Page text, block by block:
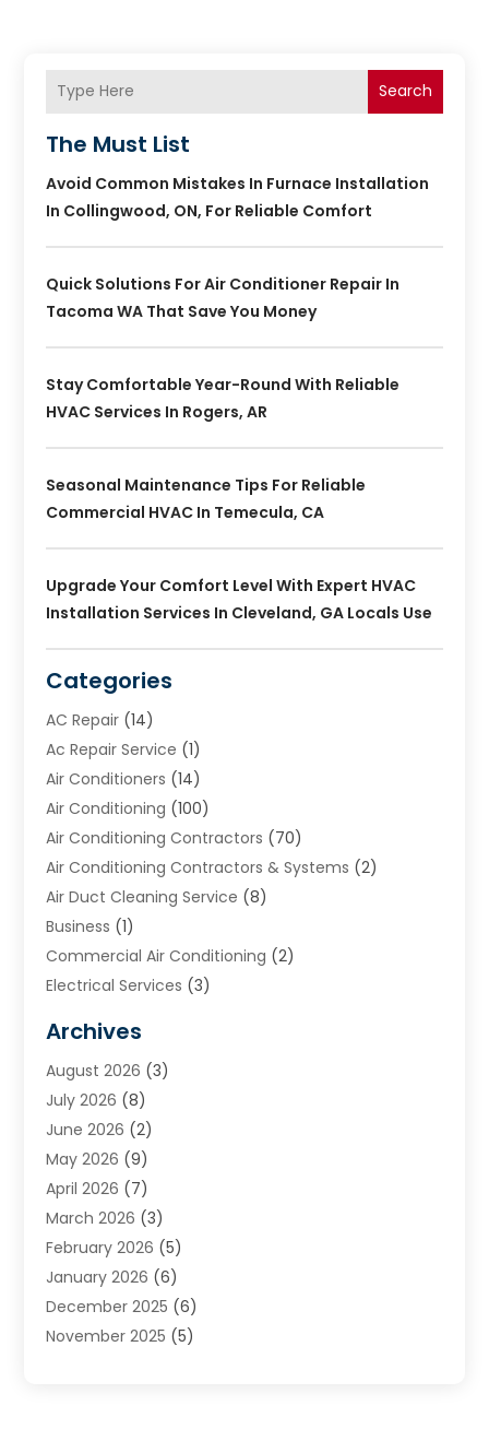
Search
The Must List
Avoid Common Mistakes In Furnace Installation
In Collingwood, ON, For Reliable Comfort
Quick Solutions For Air Conditioner Repair In
Tacoma WA That Save You Money
Stay Comfortable Year-Round With Reliable
HVAC Services In Rogers, AR
Seasonal Maintenance Tips For Reliable
Commercial HVAC In Temecula, CA
Upgrade Your Comfort Level With Expert HVAC
Installation Services In Cleveland, GA Locals Use
Categories
AC Repair (14)
Ac Repair Service (1)
Air Conditioners (14)
Air Conditioning (100)
Air Conditioning Contractors (70)
Air Conditioning Contractors & Systems (2)
Air Duct Cleaning Service (8)
Business (1)
Commercial Air Conditioning (2)
Electrical Services (3)
Heating (2)
Heating & Air Conditioning
Heating & Cooling
Heating And Air Conditioning
Heating And Cooling
Heating Contractor
Heating Installation, Repair & Service
HVAC(14)
HVAC Cleaning(5)
HVAC Company (1)
HVAC Contractor(59)
Archives
August 2026 (3)
July 2026 (8)
June 2026 (2)
May 2026 (9)
April 2026 (7)
March 2026 (3)
February 2026 (5)
January 2026 (6)
December 2025 (6)
November 2025 (5)